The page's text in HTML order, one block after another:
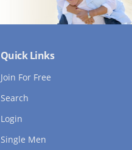
Quick Links
Join For Free
Search
Login
Single Men